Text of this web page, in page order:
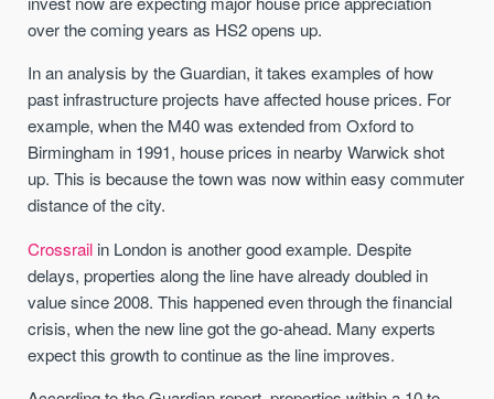
over the coming years as HS2 opens up.
In an analysis by the Guardian, it takes examples of how
past infrastructure projects have affected house prices. For
example, when the M40 was extended from Oxford to
Birmingham in 1991, house prices in nearby Warwick shot
up. This is because the town was now within easy commuter
distance of the city.
Crossrail in London is another good example. Despite
delays, properties along the line have already doubled in
value since 2008. This happened even through the financial
crisis, when the new line got the go-ahead. Many experts
expect this growth to continue as the line improves.